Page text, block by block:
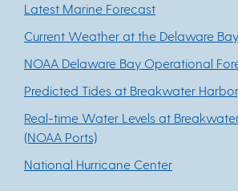
Latest Marine Forecast
Current Weather at the Delaware
NOAA Delaware Bay Operational
Predicted Tides at Breakwater
Real-time Water Levels at
(NOAA Ports)
National Hurricane Center